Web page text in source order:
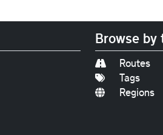
Browse by
Routes
Tags
Regions